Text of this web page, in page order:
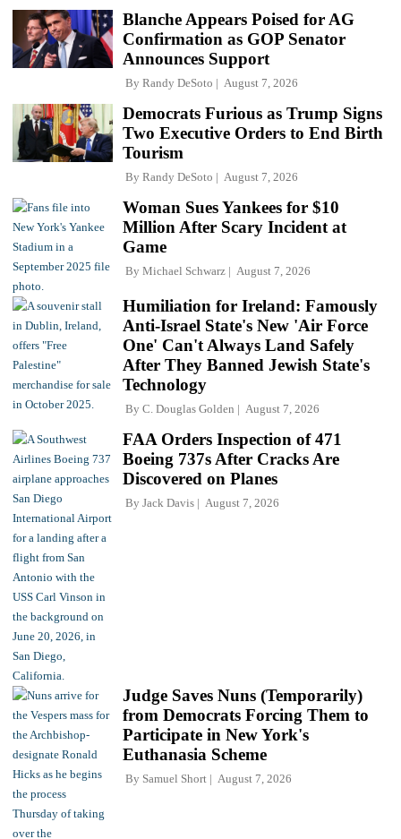
Blanche Appears Poised for AG
Confirmation as GOP Senator
Announces Support
By Randy DeSoto August 7, 2026
Democrats Furious as Trump Signs
Two Executive Orders to End Birth
Tourism
By Randy DeSoto August 7, 2026
Woman Sues Yankees for $10
Million After Scary Incident at
Game
By Michael Schwarz August 7, 2026
Humiliation for Ireland: Famously
Anti-Israel State's New 'Air Force
One' Can't Always Land Safely
After They Banned Jewish State's
Technology
By C. Douglas Golden August 7, 2026
FAA Orders Inspection of 471
Boeing 737s After Cracks Are
Discovered on Planes
By Jack Davis August 7, 2026
Judge Saves Nuns (Temporarily)
from Democrats Forcing Them to
Participate in New York's
Euthanasia Scheme
By Samuel Short August 7, 2026